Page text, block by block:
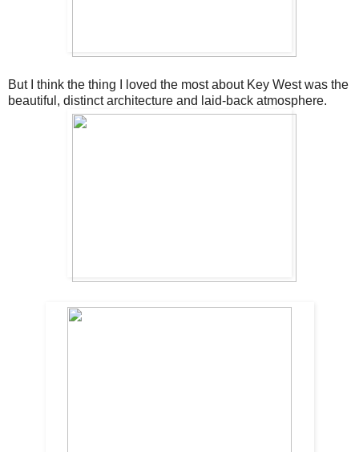
But I think the thing I loved the most about Key West was the
beautiful, distinct architecture and laid-back atmosphere.